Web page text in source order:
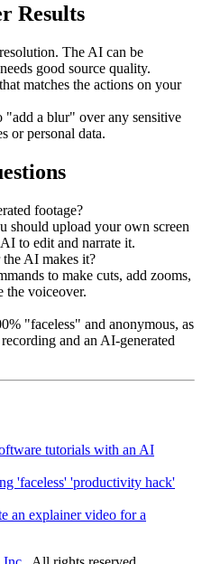
Results
The AI can be
good source quality.
matches the actions on your
"add a blur" over any sensitive
or personal data.
footage?
should upload your own screen
to edit and narrate it.
AI makes it?
to make cuts, add zooms,
the voiceover.
"faceless" and anonymous, as
and an AI-generated
tutorials with an AI
'faceless' 'productivity hack'
an explainer video for a